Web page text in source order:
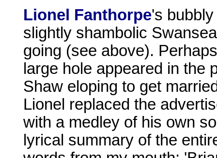
Lionel Fanthorpe's
slightly shambolic
going (see above).
large hole appeared in the
Shaw eloping to get
Lionel replaced the
with a medley of his own
lyrical summary of the